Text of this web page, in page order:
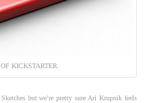
KICKSTARTER.
but we’re pretty sure Ari Krupnik feels